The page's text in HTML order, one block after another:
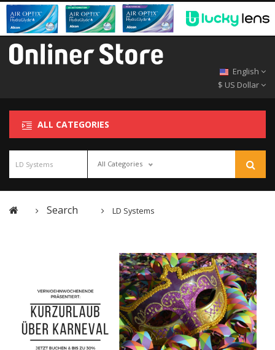
English
$ US Dollar
ALL CATEGORIES
All Categories
Search LD Systems